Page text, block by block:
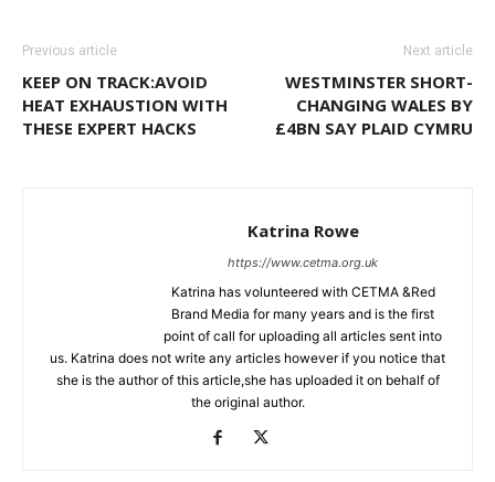
Previous article
KEEP ON TRACK:AVOID
HEAT EXHAUSTION WITH
THESE EXPERT HACKS
Next article
WESTMINSTER SHORT-
CHANGING WALES BY
£4BN SAY PLAID CYMRU
Katrina Rowe
https://www.cetma.org.uk
Katrina has volunteered with CETMA &Red
Brand Media for many years and is the first
point of call for uploading all articles sent into
us. Katrina does not write any articles however if you notice that
she is the author of this article,she has uploaded it on behalf of
the original author.